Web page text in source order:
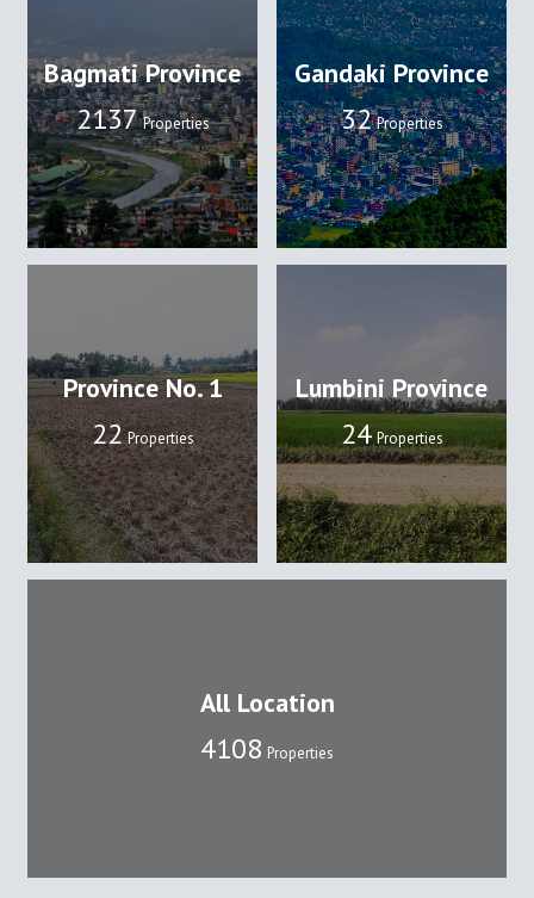
Bagmati Province
2137 Properties
Gandaki Province
32 Properties
Province No. 1
22 Properties
Lumbini Province
24 Properties
All Location
4108 Properties